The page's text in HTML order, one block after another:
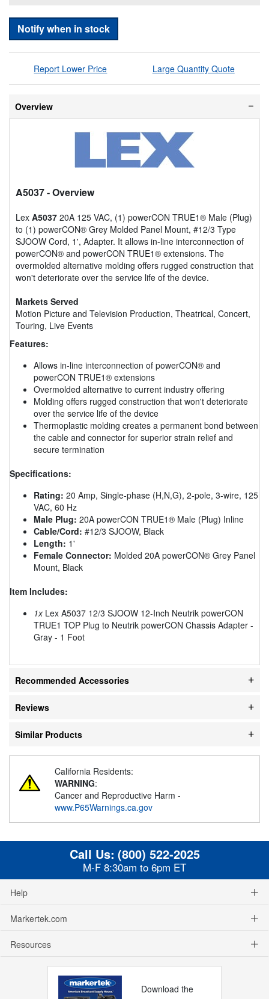
Notify when in stock
Report Lower Price Large Quantity Quote
Overview
A5037- Overview
Lex A5037 20A 125 VAC, (1) powerCON TRUE1® Male (Plug)
to (1) powerCON® Grey Molded Panel Mount, #12/3 Type
SJOOW Cord, 1', Adapter. It allows in-line interconnection of
powerCON® and powerCON TRUE1® extensions. The
overmolded alternative molding offers rugged construction that
won't deteriorate over the service life of the device.
Markets Served
Motion Picture and Television Production, Theatrical, Concert,
Touring, Live Events
Features:
Allows in-line interconnection of powerCON® and
powerCON TRUE1® extensions
Overmolded alternative to current industry offering
Molding offers rugged construction that won't deteriorate
over the service life of the device
Thermoplastic molding creates a permanent bond between
the cable and connector for superior strain relief and
secure termination
Specifications:
Rating: 20 Amp, Single-phase (H,N,G), 2-pole, 3-wire, 125
VAC, 60 Hz
Male Plug: 20A powerCON TRUE1® Male (Plug) Inline
Cable/Cord: #12/3 SJOOW, Black
Length: 1'
Female Connector: Molded 20A powerCON® Grey Panel
Mount, Black
Item Includes:
1xLex A5037 12/3 SJOOW 12-Inch Neutrik powerCON
TRUE1 TOP Plug to Neutrik powerCON Chassis Adapter -
Gray - 1 Foot
Recommended Accessories
Reviews
Similar Products
California Residents:
WARNING:
Cancer and Reproductive Harm -
www.P65Warnings.ca.gov
Call Us: (800) 522-2025
M-F 8:30am to 6pm ET
Help
Markertek.com
Resources
Download the